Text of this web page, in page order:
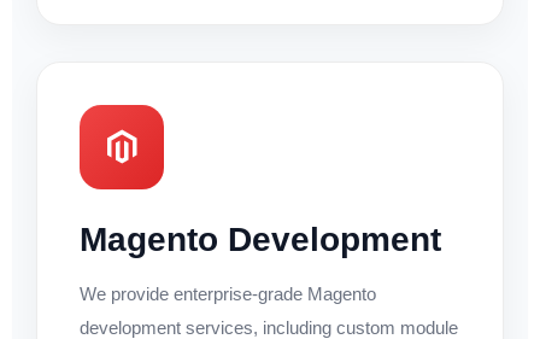
Magento Development
We provide enterprise-grade Magento
development services, including custom module